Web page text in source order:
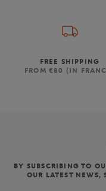
FREE SHIPPING
FROM €80 (IN
BY SUBSCRIBING TO
OUR LATEST NEWS,